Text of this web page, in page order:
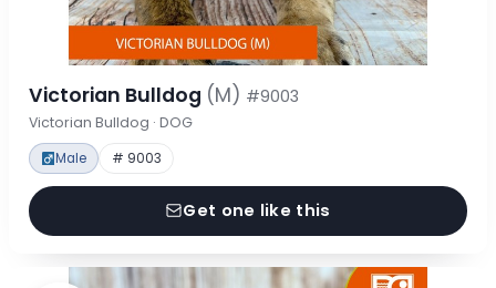
Victorian Bulldog (M) #9003
Victorian Bulldog · DOG
Male # 9003
Get one like this